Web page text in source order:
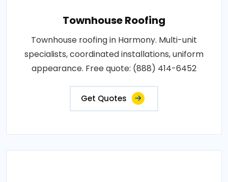
Townhouse Roofing
Townhouse roofing in Harmony. Multi-unit
specialists, coordinated installations, uniform
appearance. Free quote: (888) 414-6452
Get Quotes